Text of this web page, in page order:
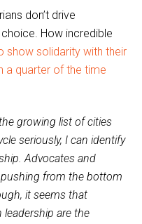
don’t drive
How incredible
show solidarity with their
a quarter of the time
growing list of cities
seriously, I can identify
Advocates and
from the bottom
it seems that
are the